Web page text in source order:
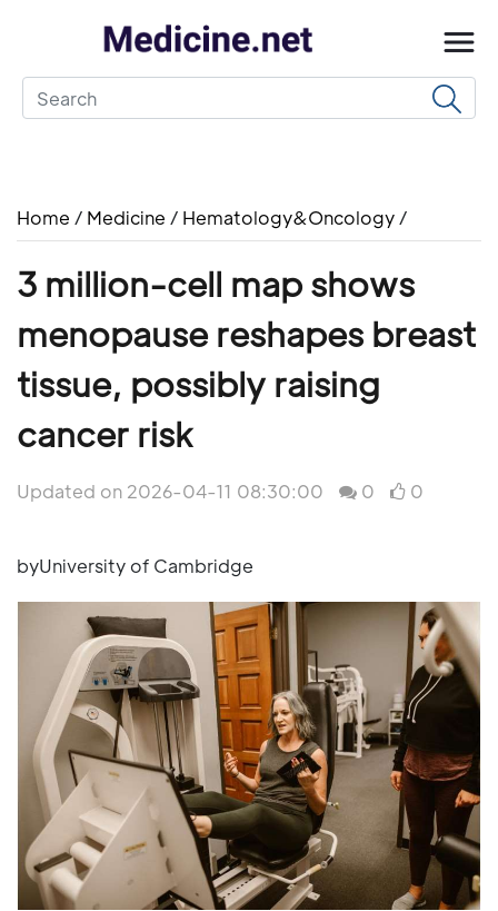
Home / Medicine / Hematology&Oncology /
3 million-cell map shows
menopause reshapes breast
tissue, possibly raising
cancer risk
Updated on 2026-04-11 08:30:00 0 0
byUniversity of Cambridge